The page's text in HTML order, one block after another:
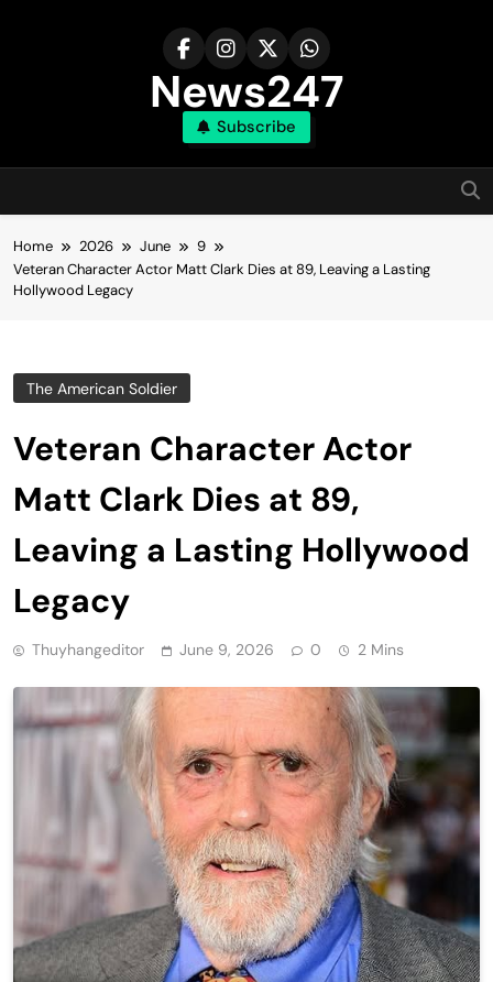
News247
Subscribe
Home 2026 June
9
Veteran Character Actor Matt Clark Dies at 89, Leaving a Lasting
Hollywood Legacy
The American Soldier
Veteran Character Actor
Matt Clark Dies at 89,
Leaving a Lasting Hollywood
Legacy
Thuyhangeditor June 9, 2026 0 2 Mins